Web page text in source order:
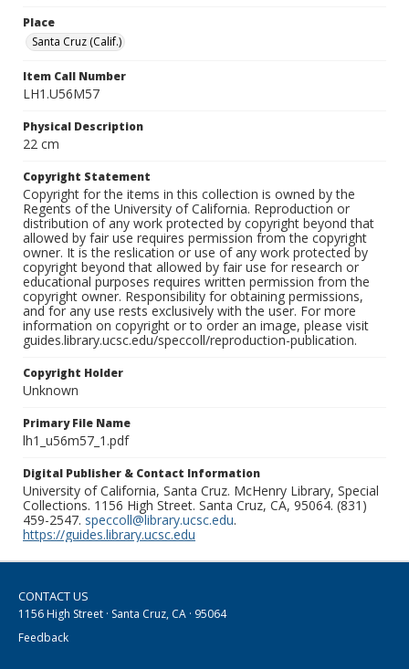
Place
Santa Cruz (Calif.)
Item Call Number
LH1.U56M57
Physical Description
22 cm
Copyright Statement
Copyright for the items in this collection is owned by the
Regents of the University of California. Reproduction or
distribution of any work protected by copyright beyond that
allowed by fair use requires permission from the copyright
owner. It is the reslication or use of any work protected by
copyright beyond that allowed by fair use for research or
educational purposes requires written permission from the
copyright owner. Responsibility for obtaining permissions,
and for any use rests exclusively with the user. For more
information on copyright or to order an image, please visit
guides.library.ucsc.edu/speccoll/reproduction-publication.
Copyright Holder
Unknown
Primary File Name
lh1_u56m57_1.pdf
Digital Publisher & Contact Information
University of California, Santa Cruz. McHenry Library, Special
Collections. 1156 High Street. Santa Cruz, CA, 95064. (831)
459-2547. speccoll@library.ucsc.edu.
https://guides.library.ucsc.edu
CONTACT US
1156 High Street · Santa Cruz, CA · 95064
Feedback